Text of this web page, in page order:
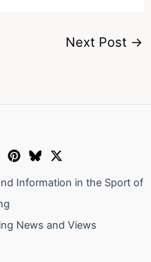
Next Post →
Information in the Sport of
News and Views